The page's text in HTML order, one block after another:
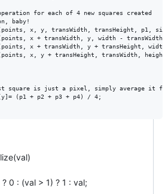
for each of 4 new squares created
baby!
x, y, transWidth, transHeight, p1,
x + transWidth, y, width -
x + transWidth, y + transHeight,
x, y + transHeight, transWidth,
square is just a pixel, simply average it
(p1 + p2 + p3 + p4) / 4;
0 : (val > 1) ? 1 : val;